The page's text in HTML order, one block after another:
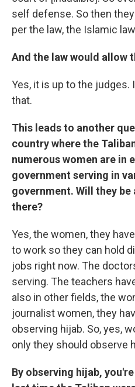
self defense. So then
per the law, the Islamic
And the law would allow
Yes, it is up to the judges.
that.
This leads to another
country where the
numerous women are in
government serving in
government. Will they
there?
Yes, the women, they
to work so they can hold
jobs right now. The
serving. The teachers
also in other fields, the
journalist women, they
observing hijab. So, yes,
only they should observe
By observing hijab,